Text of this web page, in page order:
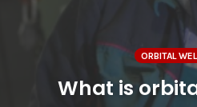
ORBITAL
What is